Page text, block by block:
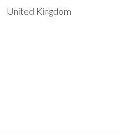
United Kingdom